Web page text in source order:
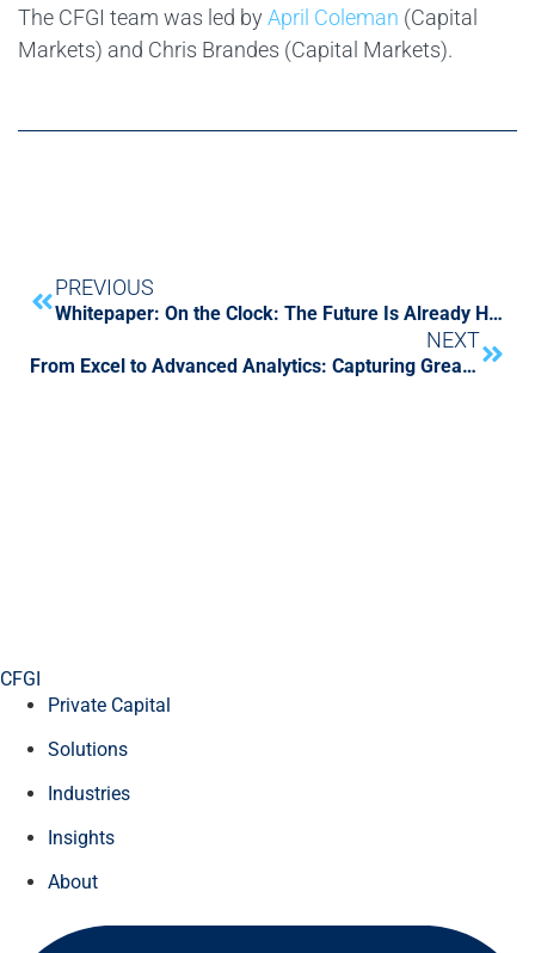
The CFGI team was led byApril Coleman (Capital
Markets) and Chris Brandes (Capital Markets).
PREVIOUS
Whitepaper: On the Clock: The Future Is Already Here, and CFOs Need to Transform Finance to Survive
NEXT
From Excel to Advanced Analytics: Capturing Greater Value from Current Data
CFGI
Private Capital
Solutions
Industries
Insights
About